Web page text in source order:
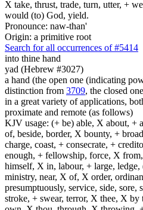
X take, thrust, trade, turn, utter, +
would (to) God, yield.
Pronounce: naw-than'
Origin: a primitive root
Search for all occurrences of #5414
into thine hand
yad (Hebrew #3027)
a hand (the open one (indicating
distinction from 3709, the closed
in a great variety of applications,
proximate and remote (as follows)
KJV usage: (+ be) able, X about, +
of, beside, border, X bounty, +
charge, coast, + consecrate, +
enough, + fellowship, force, X
himself, X in, labour, + large,
ministry, near, X of, X order,
presumptuously, service, side, sore,
stroke, + swear, terror, X thee, X